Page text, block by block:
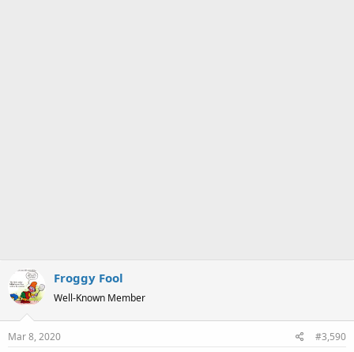
Froggy Fool
Well-Known Member
Mar 8, 2020 #3,590